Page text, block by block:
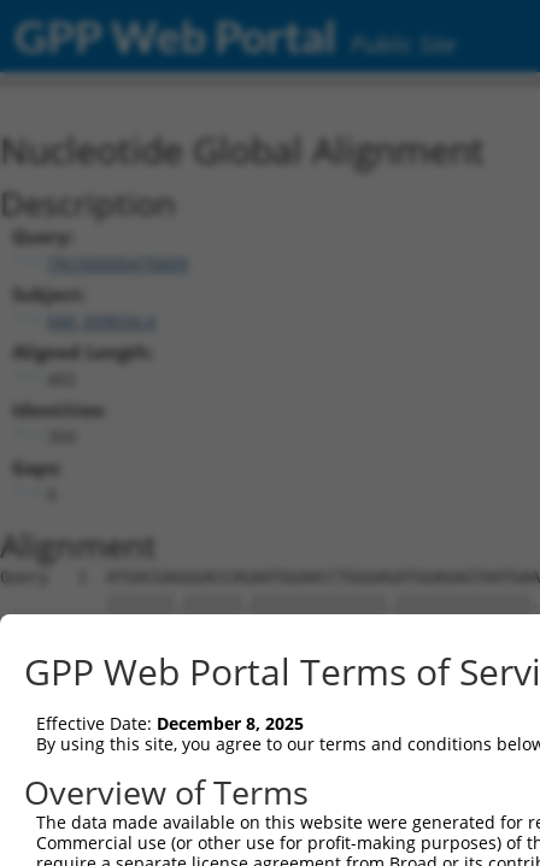
GPP Web Portal Public Site
Nucleotide Global Alignment
Description
Query:
Subject:
Aligned Length:
Identities:
Gaps:
Alignment
Query   1
Sbjct   1
Query  75
Sbjct  75
Query 149
Sbjct 149
GPP Web Portal Terms of
Effective Date: December 8, 2025
By using this site, you agree to our terms and conditions
Overview of Terms
The data made available on this website were generated
Commercial use (or other use for profit-making purposes) of